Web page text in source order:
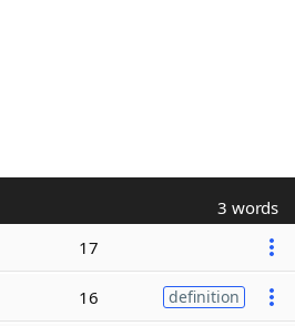
3 words
17
16 definition